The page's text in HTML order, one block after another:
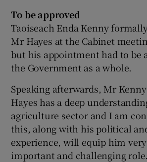
To be approved
Taoiseach Enda Kenny
Mr Hayes at the Cabinet
but his appointment had to be
the Government as a whole.
Speaking afterwards, Mr
Hayes has a deep
agriculture sector and I am
this, along with his political
experience, will equip him
important and challenging